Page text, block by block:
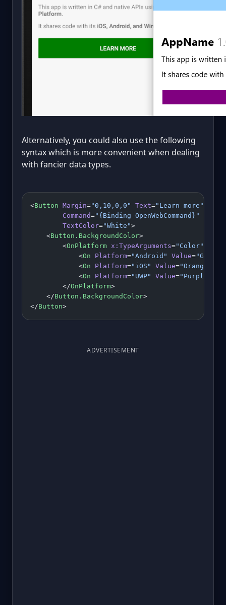
Alternatively, you could also use the following
syntax which is more convenient when dealing
with fancier data types.
<Button Margin="0,10,0,0" Text="Learn more"
        Command
="{Binding OpenWebCommand}"
        TextColor
="White">
    <
Button.BackgroundColor>
        <
OnPlatform x:TypeArguments="Color"
            <
On Platform="Android" Value="Green"
            <
On Platform="iOS" Value="Orange"
            <
On Platform="UWP" Value="Purple"
        </
OnPlatform>
    </
Button.BackgroundColor>
</Button>
ADVERTISEMENT